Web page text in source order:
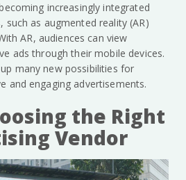
increasingly integrated
as augmented reality (AR)
AR, audiences can view
ads through their mobile devices.
many new possibilities for
and engaging advertisements.
the Right
Vendor